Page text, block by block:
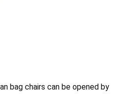
bag chairs can be opened by